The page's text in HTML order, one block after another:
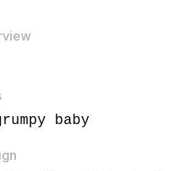
baby